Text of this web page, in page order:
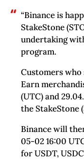
“Binance is
StakeStone
undertaking
program.
Customers who
Earn
(UTC) and
the StakeStone
Binance will
05-02 16:00
for USDT,